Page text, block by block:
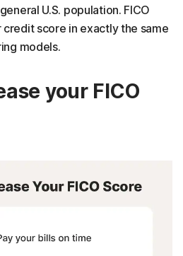
U.S. population. FICO
score in exactly the same
models.
your FICO